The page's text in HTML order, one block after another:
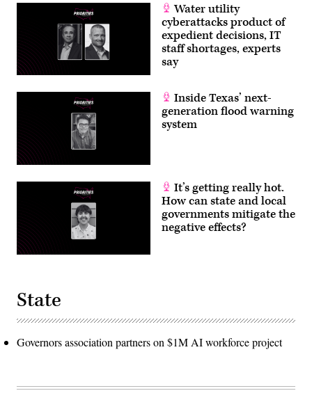
Water utility
cyberattacks product of
expedient decisions, IT
staff shortages, experts
say
Inside Texas’ next-
generation flood warning
system
It’s getting really hot.
How can state and local
governments mitigate the
negative effects?
State
Governors association partners on $1M AI workforce project